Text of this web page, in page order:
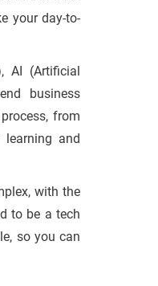
your day-to-
, AI (Artificial
business
from
and
with the
to be a tech
so you can